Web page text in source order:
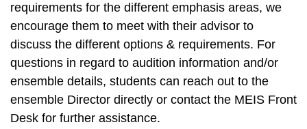
requirements for the different emphasis areas, we
encourage them to meet with their advisor to
discuss the different options & requirements. For
questions in regard to audition information and/or
ensemble details, students can reach out to the
ensemble Director directly or contact the MEIS Front
Desk for further assistance.